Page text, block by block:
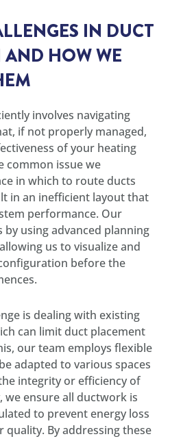
IN DUCT
HOW WE
involves navigating
if not properly managed,
of your heating
common issue we
in which to route ducts
in an inefficient layout that
performance. Our
using advanced planning
us to visualize and
before the
is dealing with existing
can limit duct placement
our team employs flexible
adapted to various spaces
integrity or efficiency of
we ensure all ductwork is
to prevent energy loss
By addressing these